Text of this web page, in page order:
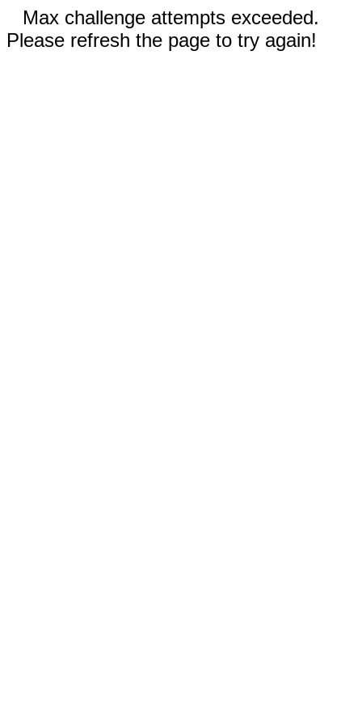
Max challenge attempts exceeded.
Please refresh the page to try again!